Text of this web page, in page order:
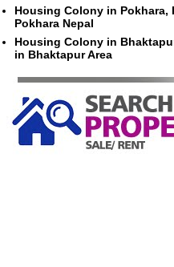
Housing Colony in
Pokhara Nepal
Housing Colony in
in Bhaktapur Area